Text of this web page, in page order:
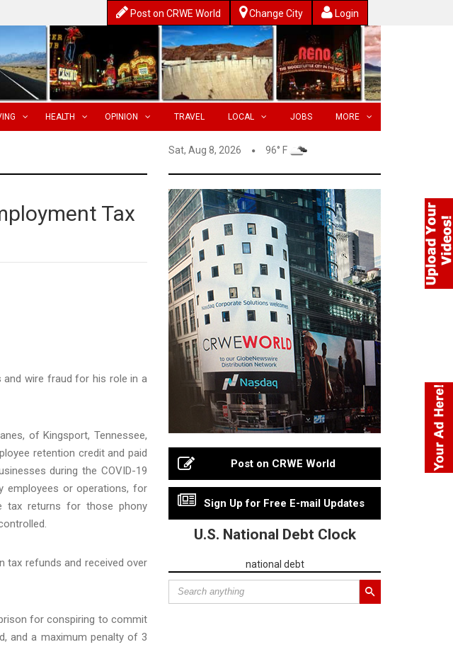
Post on CRWE World Change City Login
HEALTH OPINION TRAVEL LOCAL JOBS MORE
Sat, Aug 8, 2026 96° F
Tax
and wire fraud for his role in a
of Kingsport, Tennessee,
retention credit and paid
during the COVID-19
employees or operations, for
tax returns for those phony
tax refunds and received over
for conspiring to commit
and a maximum penalty of 3
Post on CRWE World
Sign Up for Free E-mail Updates
U.S. National Debt Clock
national debt